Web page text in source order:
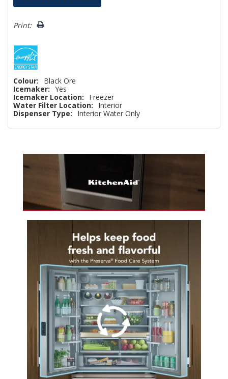
Only
left
Print:
Colour:
Black Ore
Icemaker: Yes
Icemaker Location:
Freezer
Water Filter Location:
Interior
Dispenser Type:
Interior Water Only